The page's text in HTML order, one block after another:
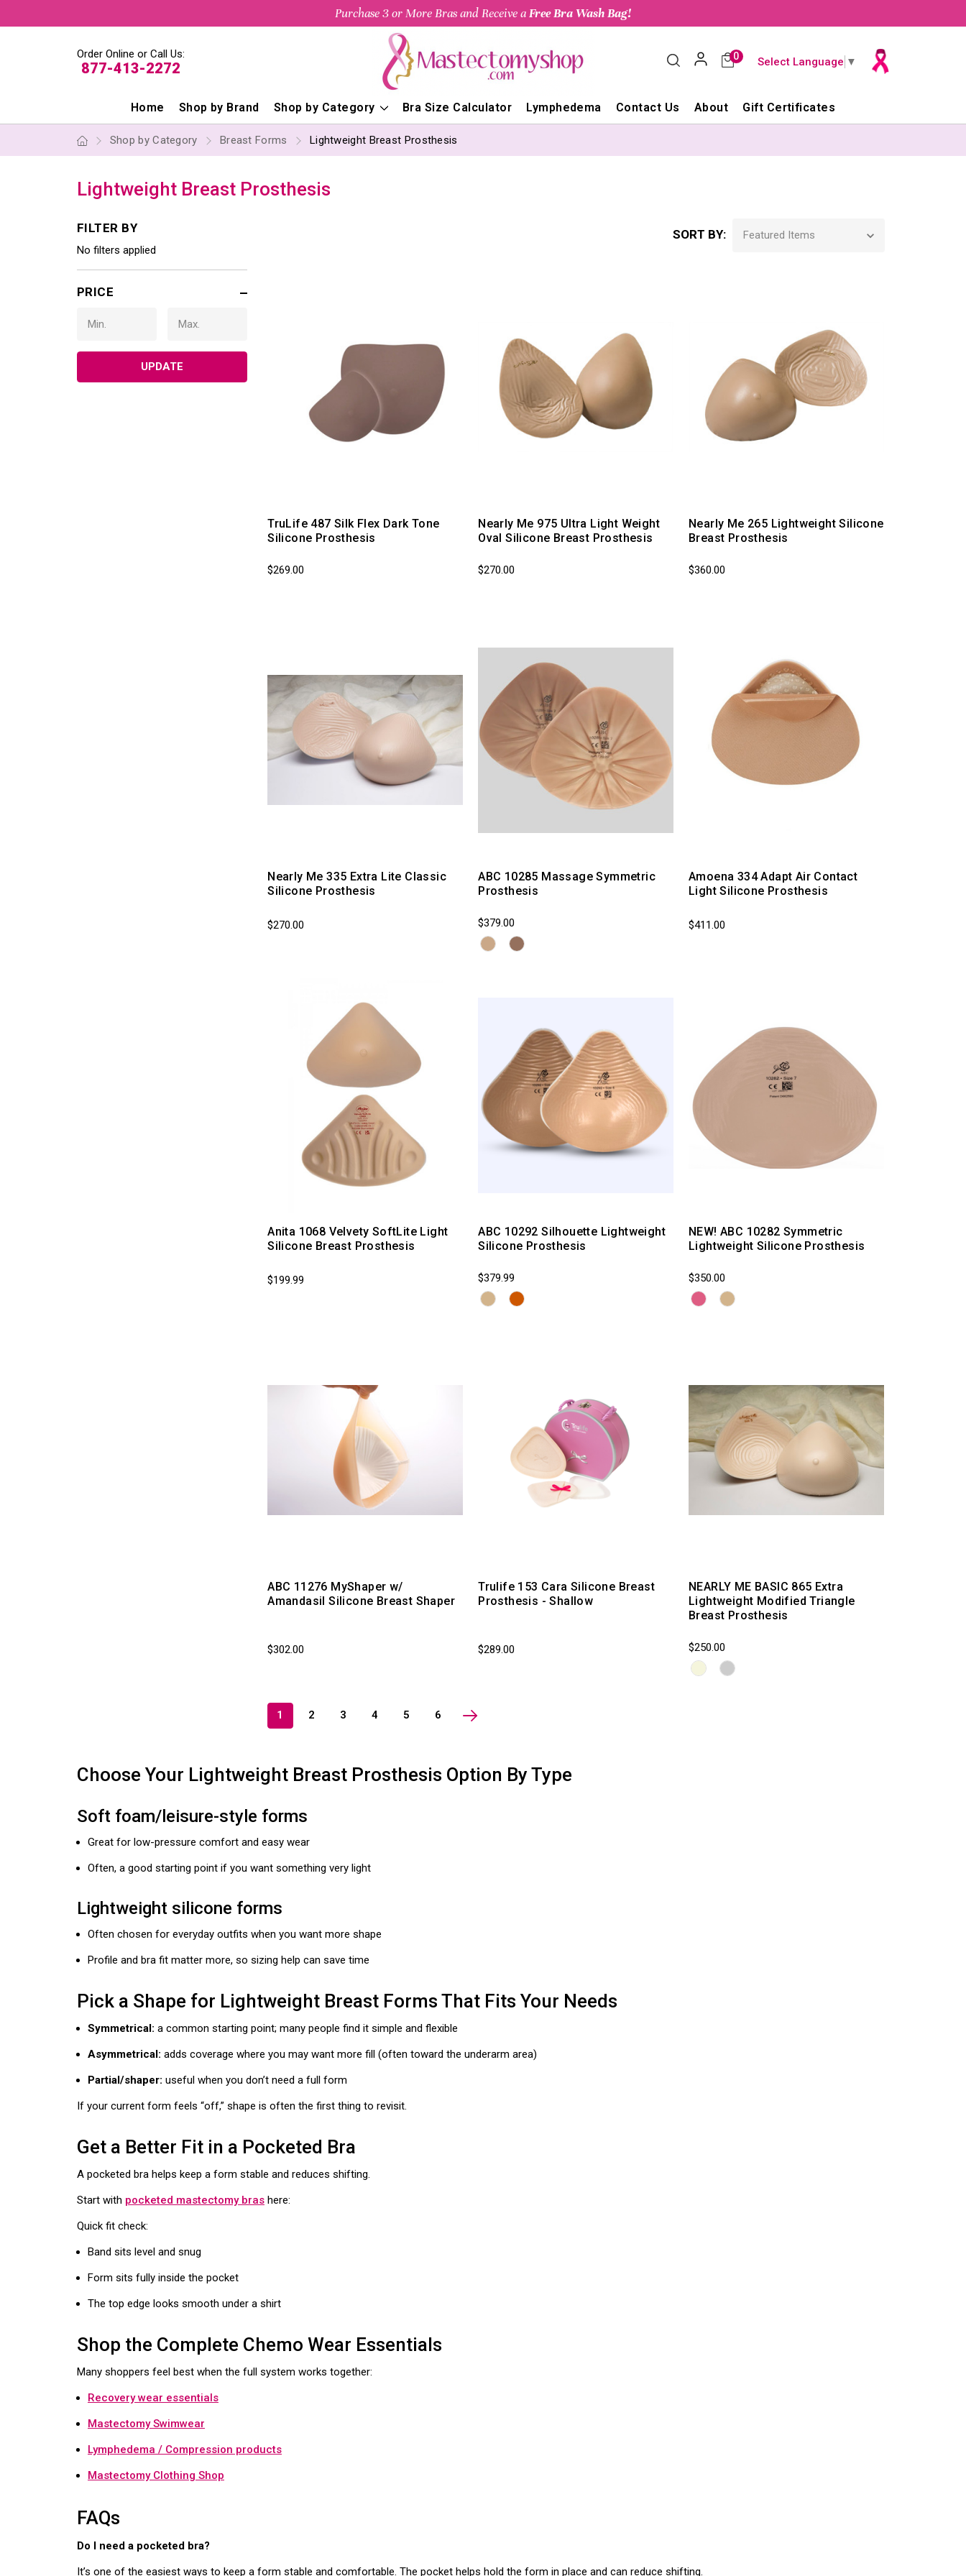
Purchase 3 or More Bras and Receive aFree Bra Wash Bag!
Order Online or Call Us:
877-413-2272
0 Select Language ▼
Home Shop by Brand Shop by Category Bra Size Calculator Lymphedema Contact Us About Gift Certificates
Shop by Category Breast Forms Lightweight Breast Prosthesis
Lightweight Breast Prosthesis
FILTER BY
No filters applied
PRICE
UPDATE
SORT BY:
TruLife 487 Silk Flex Dark Tone
Silicone Prosthesis
$269.00
Nearly Me 975 Ultra Light Weight
Oval Silicone Breast Prosthesis
$270.00
Nearly Me 265 Lightweight Silicone
Breast Prosthesis
$360.00
Nearly Me 335 Extra Lite Classic
Silicone Prosthesis
$270.00
ABC 10285 Massage Symmetric
Prosthesis
$379.00
Amoena 334 Adapt Air Contact
Light Silicone Prosthesis
$411.00
Anita 1068 Velvety SoftLite Light
Silicone Breast Prosthesis
$199.99
ABC 10292 Silhouette Lightweight
Silicone Prosthesis
$379.99
NEW! ABC 10282 Symmetric
Lightweight Silicone Prosthesis
$350.00
ABC 11276 MyShaper w/
Amandasil Silicone Breast Shaper
$302.00
Trulife 153 Cara Silicone Breast
Prosthesis - Shallow
$289.00
NEARLY ME BASIC 865 Extra
Lightweight Modified Triangle
Breast Prosthesis
$250.00
1 2 3 4 5 6
Choose Your Lightweight Breast Prosthesis Option By Type
Soft foam/leisure-style forms
Great for low-pressure comfort and easy wear
Often, a good starting point if you want something very light
Lightweight silicone forms
Often chosen for everyday outfits when you want more shape
Profile and bra fit matter more, so sizing help can save time
Pick a Shape for Lightweight Breast Forms That Fits Your Needs
Symmetrical: a common starting point; many people find it simple and flexible
Asymmetrical: adds coverage where you may want more fill (often toward the underarm area)
Partial/shaper: useful when you don’t need a full form
If your current form feels “off,” shape is often the first thing to revisit.
Get a Better Fit in a Pocketed Bra
A pocketed bra helps keep a form stable and reduces shifting.
Start with pocketed mastectomy bras here:
Quick fit check:
Band sits level and snug
Form sits fully inside the pocket
The top edge looks smooth under a shirt
Shop the Complete Chemo Wear Essentials
Many shoppers feel best when the full system works together:
Recovery wear essentials
Mastectomy Swimwear
Lymphedema / Compression products
Mastectomy Clothing Shop
FAQs
Do I need a pocketed bra?
It’s one of the easiest ways to keep a form stable and comfortable. The pocket helps hold the form in place and can reduce shifting.